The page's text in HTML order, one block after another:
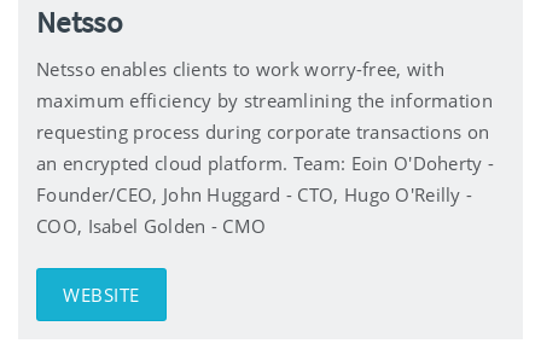
Netsso
Netsso enables clients to work worry-free, with
maximum efficiency by streamlining the information
requesting process during corporate transactions on
an encrypted cloud platform. Team: Eoin O'Doherty -
Founder/CEO, John Huggard - CTO, Hugo O'Reilly -
COO, Isabel Golden - CMO
WEBSITE